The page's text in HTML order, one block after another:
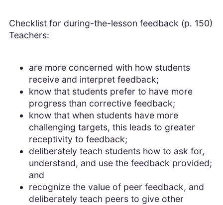
Checklist for during-the-lesson feedback (p. 150)
Teachers:
are more concerned with how students
receive and interpret feedback;
know that students prefer to have more
progress than corrective feedback;
know that when students have more
challenging targets, this leads to greater
receptivity to feedback;
deliberately teach students how to ask for,
understand, and use the feedback provided;
and
recognize the value of peer feedback, and
deliberately teach peers to give other